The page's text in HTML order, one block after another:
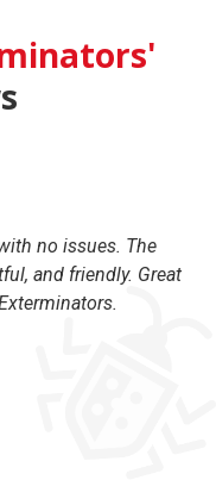
no issues. The
and friendly. Great